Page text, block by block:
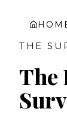
THE
The